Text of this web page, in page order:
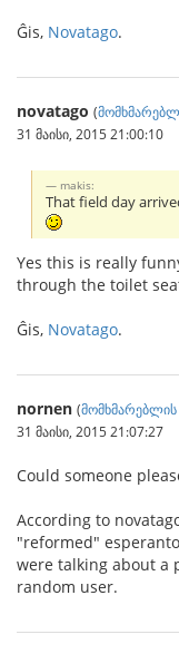
Ĝis, Novatago.
novatago (
31 მაისი, 2015 21:00:10
makis:
That field day
Yes this is really
through the toilet
Ĝis, Novatago.
nornen (
31 მაისი, 2015 21:07:27
Could someone
According to
"reformed"
were talking about a
random user.